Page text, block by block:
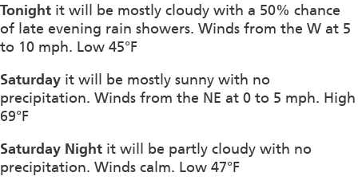
Tonight it will be mostly cloudy with a 50% chance
of late evening rain showers. Winds from the W at 5
to 10 mph. Low 45°F
Saturday it will be mostly sunny with no
precipitation. Winds from the NE at 0 to 5 mph. High
69°F
Saturday Night it will be partly cloudy with no
precipitation. Winds calm. Low 47°F